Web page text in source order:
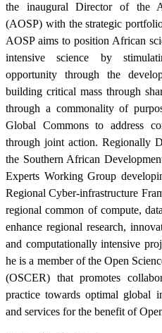
the inaugural Director of the
(AOSP) with the strategic
AOSP aims to position African
intensive science by
opportunity through the
building critical mass through
through a commonality of
Global Commons to address
through joint action. Regionally
the Southern African
Experts Working Group
Regional Cyber-infrastructure
regional common of compute,
enhance regional research,
and computationally intensive
he is a member of the Open
(OSCER) that promotes
practice towards optimal global
and services for the benefit of